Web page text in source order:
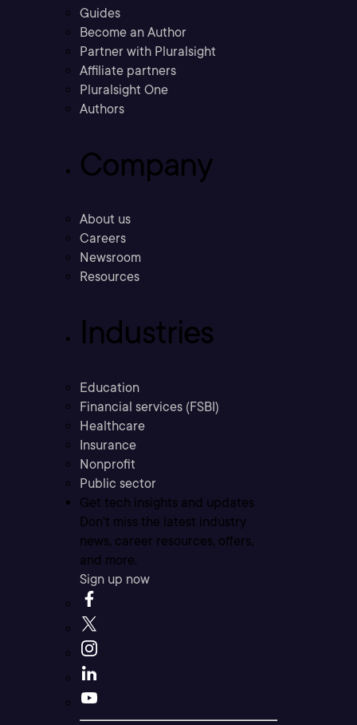
Guides
Become an Author
Partner with Pluralsight
Affiliate partners
Pluralsight One
Authors
Company
About us
Careers
Newsroom
Resources
Industries
Education
Financial services (FSBI)
Healthcare
Insurance
Nonprofit
Public sector
Get tech insights and updates
Don’t miss the latest industry
news, career resources, offers,
and more.
Sign up now